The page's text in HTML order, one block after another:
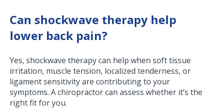
Can shockwave therapy help
lower back pain?
Yes, shockwave therapy can help when soft tissue
irritation, muscle tension, localized tenderness, or
ligament sensitivity are contributing to your
symptoms. A chiropractor can assess whether it’s the
right fit for you.